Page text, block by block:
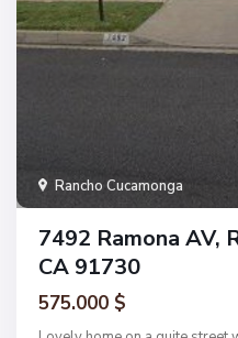
Rancho Cucamonga
7492 Ramona AV,
CA 91730
575.000 $